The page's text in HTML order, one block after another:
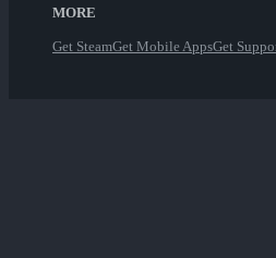
MORE
Get SteamGet Mobile AppsGet